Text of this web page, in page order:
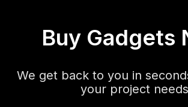
Buy Gadgets
We get back to you in
your project needs